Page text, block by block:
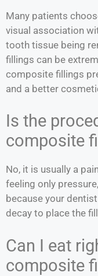
Many patients
visual association
tooth tissue being
fillings can be
composite fillings
and a better
Is the
composite
No, it is usually a
feeling only
because your
decay to place the
Can I eat
composite